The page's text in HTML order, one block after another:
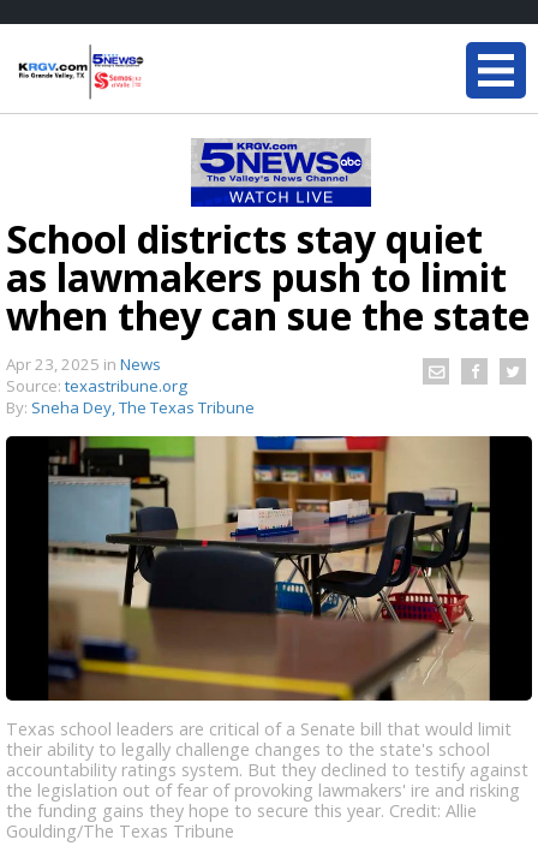
School districts stay quiet
as lawmakers push to limit
when they can sue the state
Apr 23, 2025 in News
Source: texastribune.org
By: Sneha Dey, The Texas Tribune
Texas school leaders are critical of a Senate bill that would limit
their ability to legally challenge changes to the state's school
accountability ratings system. But they declined to testify against
the legislation out of fear of provoking lawmakers' ire and risking
the funding gains they hope to secure this year. Credit: Allie
Goulding/The Texas Tribune